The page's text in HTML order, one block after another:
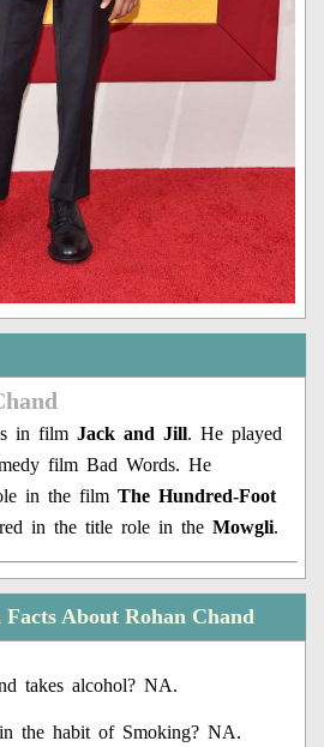
in filmJack and Jill. He played
film Bad Words. He
in the filmThe Hundred-Foot
in the title role in theMowgli.
Facts About Rohan Chand
takes alcohol? NA.
the habit of Smoking? NA.